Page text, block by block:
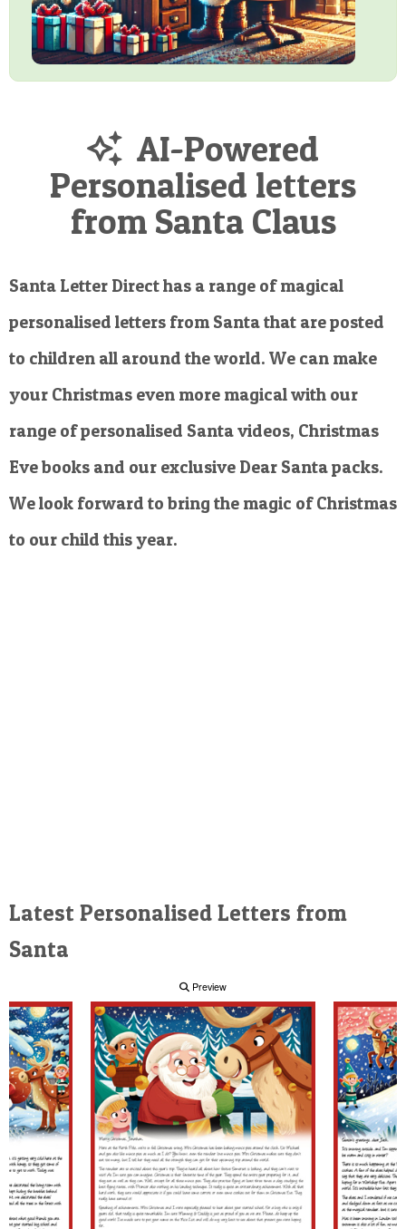
AI-Powered
Personalised letters
from Santa Claus
Santa Letter Direct has a range of magical
personalised letters from Santa that are posted
to children all around the world. We can make
your Christmas even more magical with our
range of personalised Santa videos, Christmas
Eve books and our exclusive Dear Santa packs.
We look forward to bring the magic of Christmas
to our child this year.
Latest Personalised Letters from
Santa
Preview